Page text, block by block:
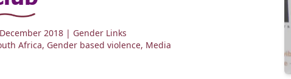
2018 | Gender Links
Africa, Gender based violence, Media